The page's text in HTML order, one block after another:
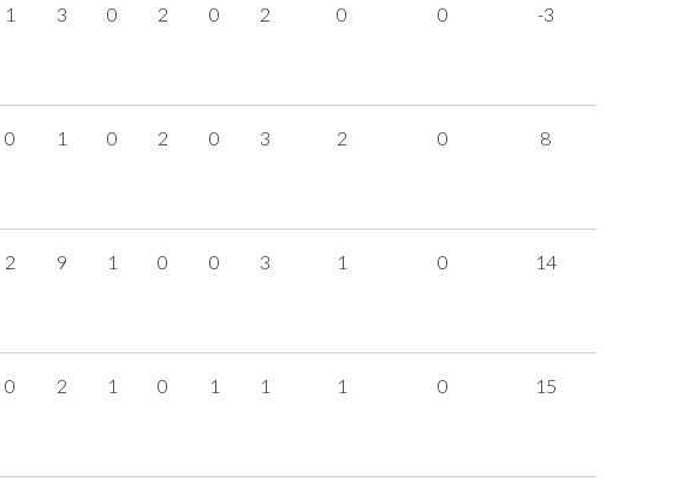
1 3 0 2 0 2 0 0 -3
0 1 0 2 0 3 2 0 8
2 9 1 0 0 3 1 0 14
0 2 1 0 1 1 1 0 15